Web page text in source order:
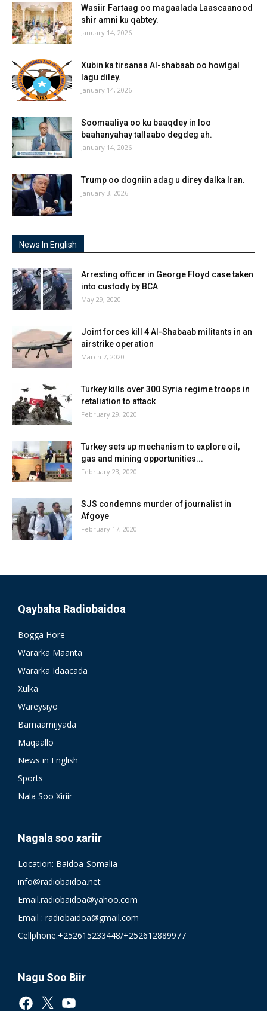
Wasiir Fartaag oo magaalada Laascaanood
shir amni ku qabtey.
January 14, 2026
Xubin ka tirsanaa Al-shabaab oo howlgal
lagu diley.
January 14, 2026
Soomaaliya oo ku baaqdey in loo
baahanyahay tallaabo degdeg ah.
January 14, 2026
Trump oo dogniin adag u direy dalka Iran.
January 3, 2026
News In English
Arresting officer in George Floyd case taken
into custody by BCA
May 29, 2020
Joint forces kill 4 Al-Shabaab militants in an
airstrike operation
March 7, 2020
Turkey kills over 300 Syria regime troops in
retaliation to attack
February 29, 2020
Turkey sets up mechanism to explore oil,
gas and mining opportunities...
February 23, 2020
SJS condemns murder of journalist in
Afgoye
February 17, 2020
Qaybaha Radiobaidoa
Bogga Hore
Wararka Maanta
Wararka Idaacada
Xulka
Wareysiyo
Barnaamijyada
Maqaallo
News in English
Sports
Nala Soo Xiriir
Nagala soo xariir
Location: Baidoa-Somalia
info@radiobaidoa.net
Email.radiobaidoa@yahoo.com
Email : radiobaidoa@gmail.com
Cellphone.+252615233448/+252612889977
Nagu Soo Biir
Facebook
X YouTube